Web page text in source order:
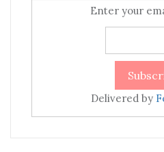
Enter your
Delivered by